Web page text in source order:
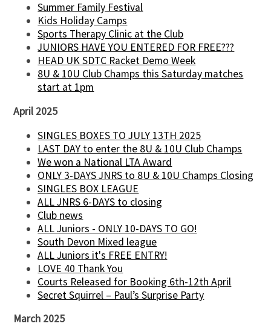
Summer Family Festival
Kids Holiday Camps
Sports Therapy Clinic at the Club
JUNIORS HAVE YOU ENTERED FOR FREE???
HEAD UK SDTC Racket Demo Week
8U & 10U Club Champs this Saturday matches
start at 1pm
April 2025
SINGLES BOXES TO JULY 13TH 2025
LAST DAY to enter the 8U & 10U Club Champs
We won a National LTA Award
ONLY 3-DAYS JNRS to 8U & 10U Champs Closing
SINGLES BOX LEAGUE
ALL JNRS 6-DAYS to closing
Club news
ALL Juniors - ONLY 10-DAYS TO GO!
South Devon Mixed league
ALL Juniors it's FREE ENTRY!
LOVE 40 Thank You
Courts Released for Booking 6th-12th April
Secret Squirrel – Paul’s Surprise Party
March 2025